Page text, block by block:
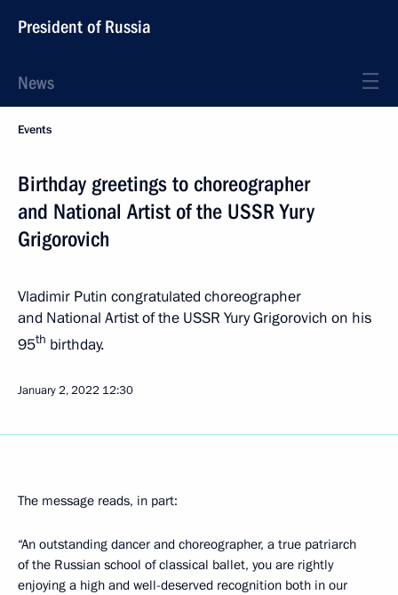
President of Russia
News
Events
Birthday greetings to choreographer
and National Artist of the USSR Yury
Grigorovich
Vladimir Putin congratulated choreographer
and National Artist of the USSR Yury Grigorovich on his
95th birthday.
January 2, 2022 12:30
The message reads, in part:
“An outstanding dancer and choreographer, a true patriarch
of the Russian school of classical ballet, you are rightly
enjoying a high and well-deserved recognition both in our